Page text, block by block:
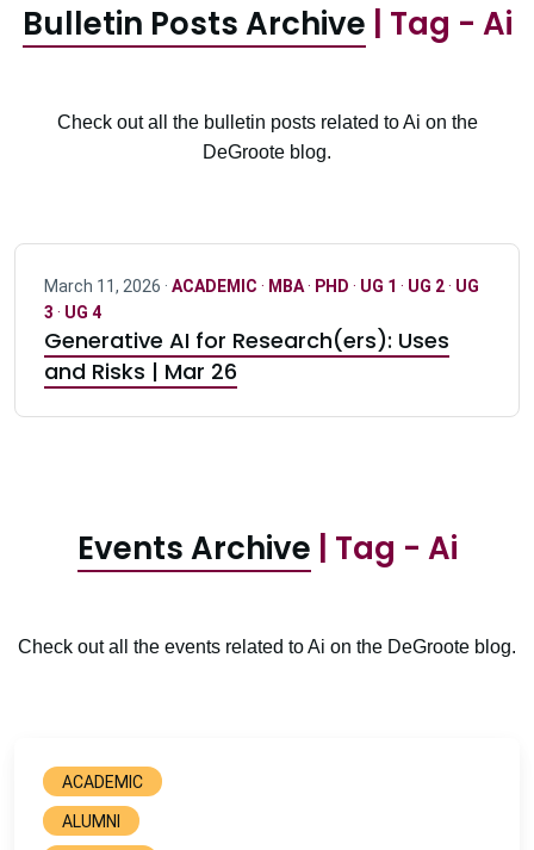
Bulletin Posts Archive | Tag - Ai
Check out all the bulletin posts related to Ai on the
DeGroote blog.
March 11, 2026 · ACADEMIC · MBA· PHD · UG 1 · UG 2· UG
3 · UG 4
Generative AI for Research(ers): Uses
and Risks | Mar 26
Events Archive | Tag - Ai
Check out all the events related to Ai on the DeGroote blog.
ACADEMIC
ALUMNI